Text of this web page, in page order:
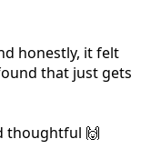
honestly, it felt
that just gets
thoughtful 🙌